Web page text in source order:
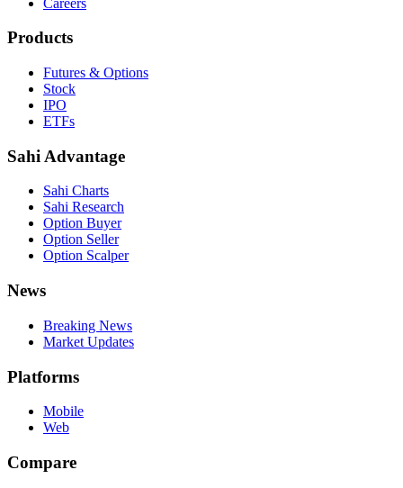
Products
Futures & Options
Stock
IPO
ETFs
Sahi Advantage
Sahi Charts
Sahi Research
Option Buyer
Option Seller
Option Scalper
News
Breaking News
Market Updates
Platforms
Mobile
Web
Compare